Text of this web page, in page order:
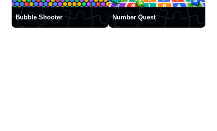
Bubble Shooter Number Quest